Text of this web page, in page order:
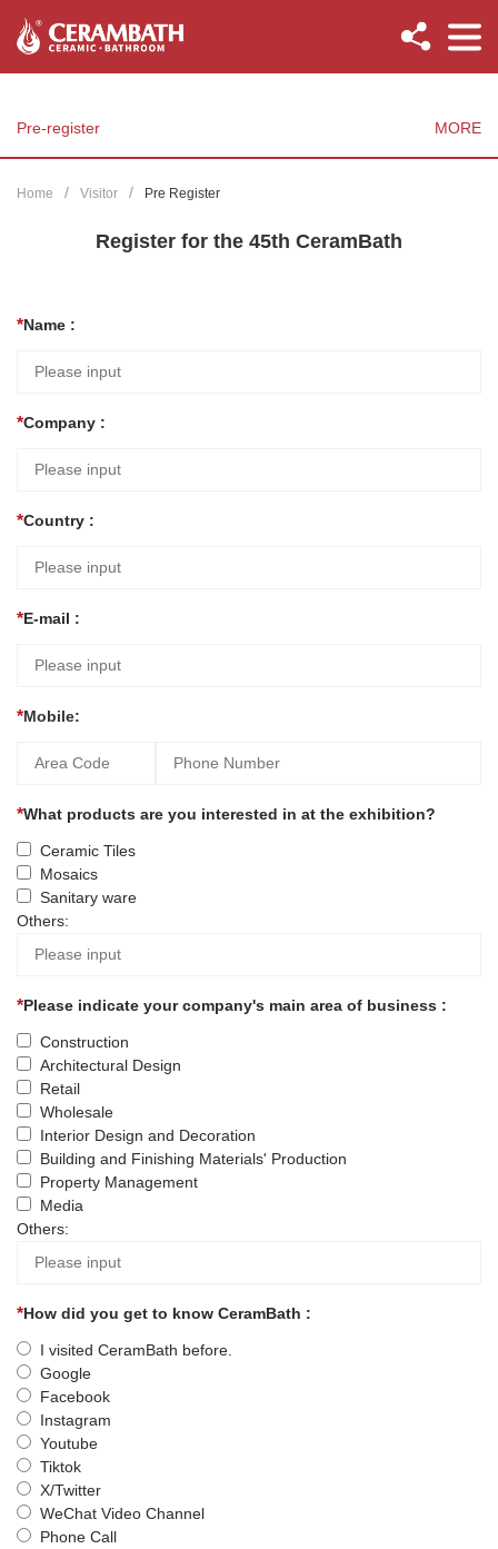
Pre-register MORE
Home Visitor Pre Register
Register for the 45th CeramBath
Name :
Company :
Country :
E-mail :
Mobile:
What products are you interested in at the exhibition?
Ceramic Tiles
Mosaics
Sanitary ware
Others:
Please indicate your company's main area of business :
Construction
Architectural Design
Retail
Wholesale
Interior Design and Decoration
Building and Finishing Materials' Production
Property Management
Media
Others:
How did you get to know CeramBath :
I visited CeramBath before.
Google
Facebook
Instagram
Youtube
Tiktok
X/Twitter
WeChat Video Channel
Phone Call